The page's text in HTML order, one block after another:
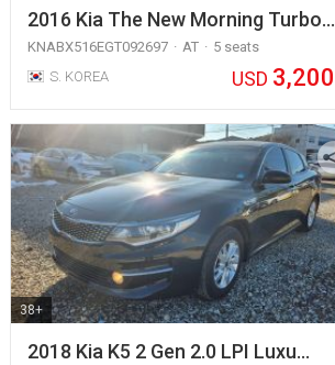
2016 Kia The New Morning Turbo…
KNABX516EGT092697 AT
5 seats
S. KOREA
USD 3,200
38+
2018 Kia K5 2 Gen 2.0 LPI Luxu…